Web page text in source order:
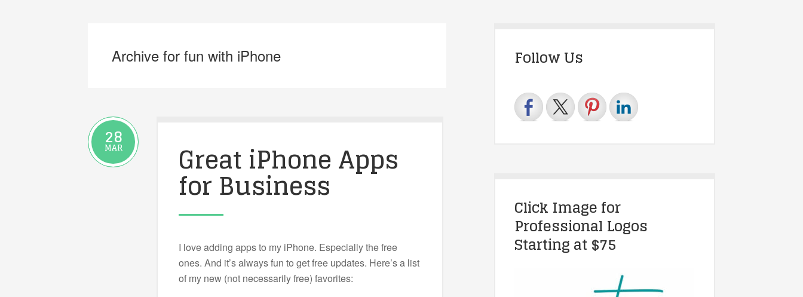
Archive for fun with iPhone
28
MAR Great iPhone Apps
for Business
I love adding apps to my iPhone. Especially the free
ones. And it’s always fun to get free updates. Here’s a list
of my new (not necessarily free) favorites:
Follow Us
Click Image for
Professional Logos
Starting at $75